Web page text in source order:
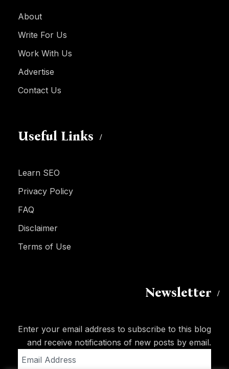
About
Write For Us
Work With Us
Advertise
Contact Us
Useful Links
Learn SEO
Privacy Policy
FAQ
Disclaimer
Terms of Use
Newsletter
Enter your email address to subscribe to this blog
and receive notifications of new posts by email.
Address